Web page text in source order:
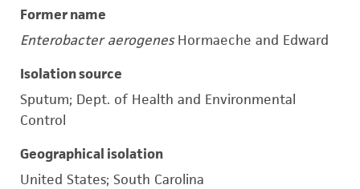
Former name
Enterobacter aerogenesHormaeche and Edward
Isolation source
Sputum; Dept. of Health and Environmental
Control
Geographical isolation
United States; South Carolina